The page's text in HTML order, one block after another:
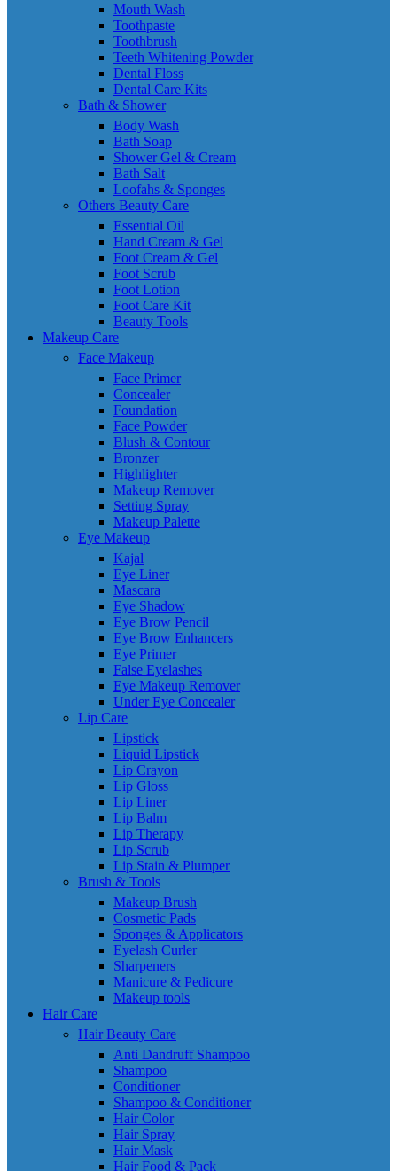
Mouth Wash
Toothpaste
Toothbrush
Teeth Whitening Powder
Dental Floss
Dental Care Kits
Bath & Shower
Body Wash
Bath Soap
Shower Gel & Cream
Bath Salt
Loofahs & Sponges
Others Beauty Care
Essential Oil
Hand Cream & Gel
Foot Cream & Gel
Foot Scrub
Foot Lotion
Foot Care Kit
Beauty Tools
Makeup Care
Face Makeup
Face Primer
Concealer
Foundation
Face Powder
Blush & Contour
Bronzer
Highlighter
Makeup Remover
Setting Spray
Makeup Palette
Eye Makeup
Kajal
Eye Liner
Mascara
Eye Shadow
Eye Brow Pencil
Eye Brow Enhancers
Eye Primer
False Eyelashes
Eye Makeup Remover
Under Eye Concealer
Lip Care
Lipstick
Liquid Lipstick
Lip Crayon
Lip Gloss
Lip Liner
Lip Balm
Lip Therapy
Lip Scrub
Lip Stain & Plumper
Brush & Tools
Makeup Brush
Cosmetic Pads
Sponges & Applicators
Eyelash Curler
Sharpeners
Manicure & Pedicure
Makeup tools
Hair Care
Hair Beauty Care
Anti Dandruff Shampoo
Shampoo
Conditioner
Shampoo & Conditioner
Hair Color
Hair Spray
Hair Mask
Hair Food & Pack